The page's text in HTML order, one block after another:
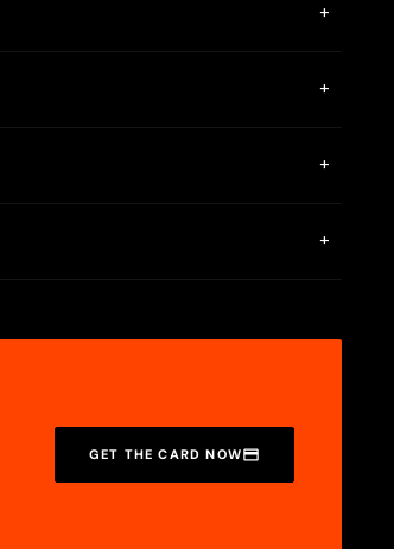
+
+
+
+
GET THE CARD NOW